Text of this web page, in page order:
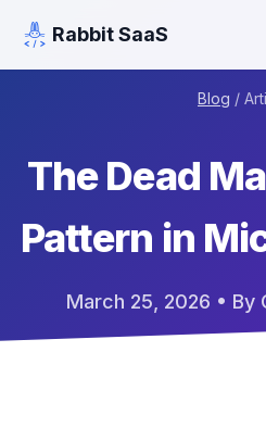
Rabbit SaaS
Blog /
The Dead
Pattern in
March 25, 2026 • By